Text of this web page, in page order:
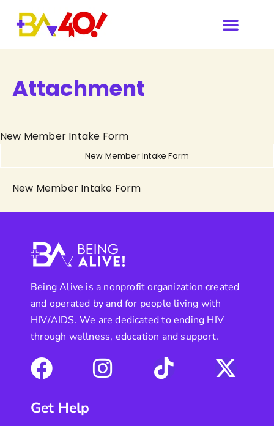
Attachment
New Member Intake Form
New Member Intake Form
New Member Intake Form
Being Alive is a nonprofit organization created
and operated by and for people living with
HIV/AIDS. We are dedicated to ending HIV
through wellness, education and support.
Get Help